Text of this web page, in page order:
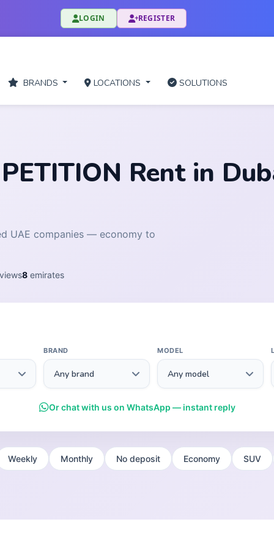
LOGIN REGISTER
BRANDS LOCATIONS SOLUTIONS
Rent in
UAE companies — economy to
8 emirates
BRAND MODEL
Or chat with us on WhatsApp — instant reply
Weekly Monthly No deposit Economy SUV